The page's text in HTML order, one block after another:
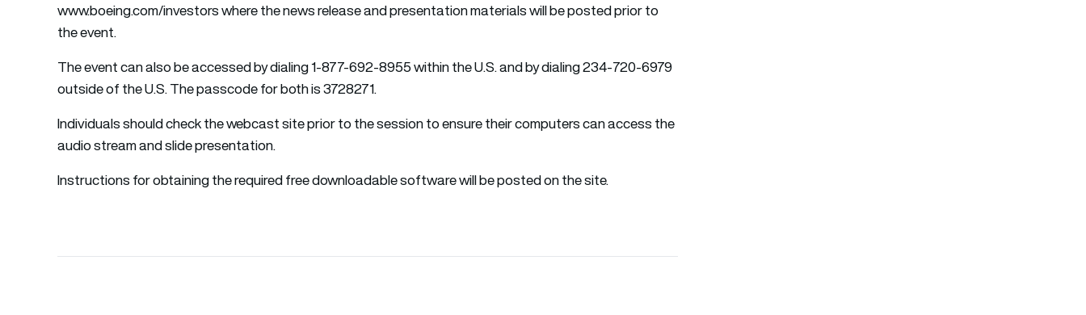
www.boeing.com/investors where the news release and presentation materials will be posted prior to
the event.
The event can also be accessed by dialing 1-877-692-8955 within the U.S. and by dialing 234-720-6979
outside of the U.S. The passcode for both is 3728271.
Individuals should check the webcast site prior to the session to ensure their computers can access the
audio stream and slide presentation.
Instructions for obtaining the required free downloadable software will be posted on the site.